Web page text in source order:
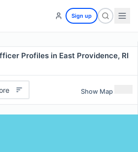
Sign up
Profiles in East Providence, RI
Show Map